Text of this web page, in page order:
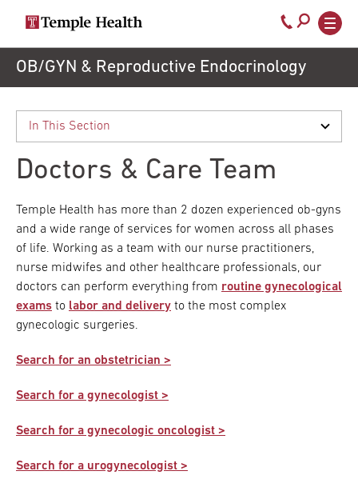
Secondary
navigation
Main
navigation
Call
800-
temple-
OB/GYN & Reproductive Endocrinology
Doctors & Care Team
Temple Health has more than 2 dozen experienced ob-gyns
and a wide range of services for women across all phases
of life. Working as a team with our nurse practitioners,
nurse midwifes and other healthcare professionals, our
doctors can perform everything from routine gynecological
exams to labor and delivery to the most complex
gynecologic surgeries.
Search for an obstetrician >
Search for a gynecologist >
Search for a gynecologic oncologist >
Search for a urogynecologist >